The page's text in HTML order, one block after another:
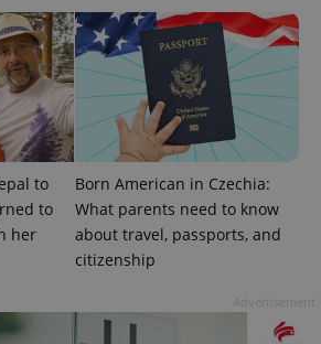
to
to
her
Born American in Czechia:
What parents need to know
about travel, passports, and
citizenship
.expats.cz